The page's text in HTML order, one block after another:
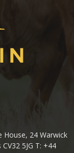
House, 24 Warwick
5JG T: +44